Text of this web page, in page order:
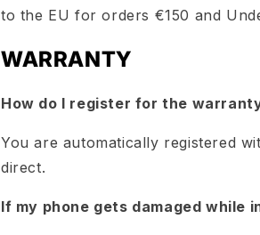
to the EU for orders €150 and
WARRANTY
How do I register for the
You are automatically registered
direct.
If my phone gets damaged while